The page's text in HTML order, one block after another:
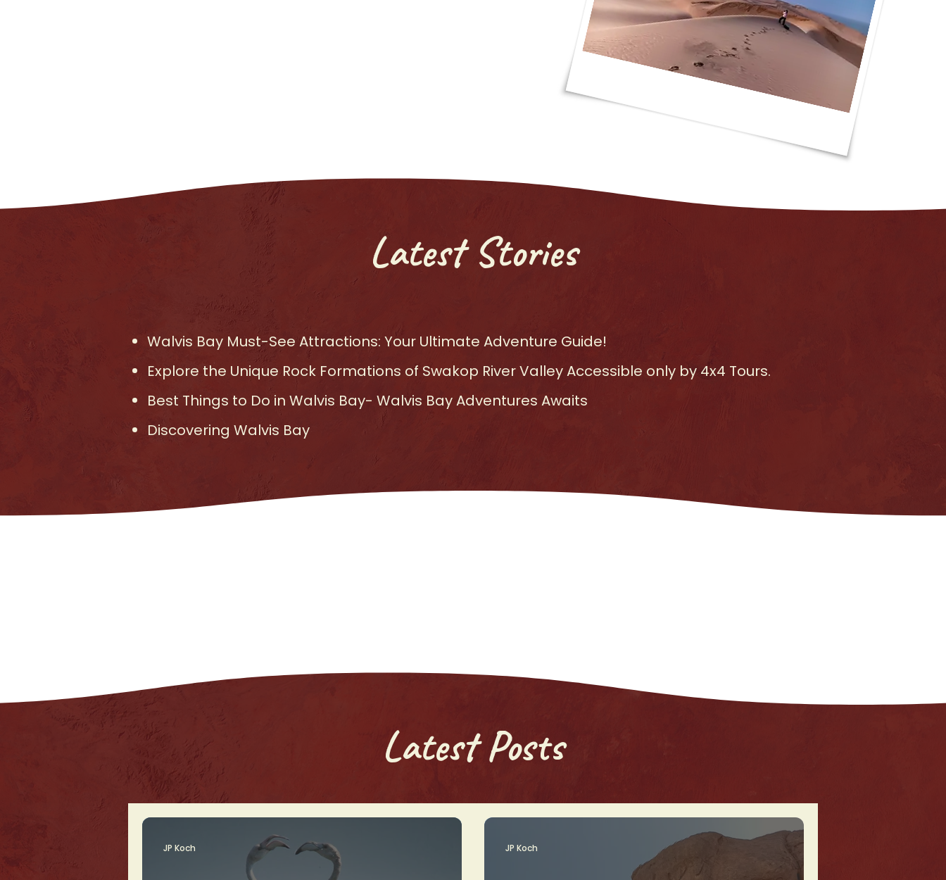
Latest Stories
Walvis Bay Must-See Attractions: Your Ultimate Adventure Guide!
Explore the Unique Rock Formations of Swakop River Valley Accessible only by 4x4 Tours.
Best Things to Do in Walvis Bay- Walvis Bay Adventures Awaits
Discovering Walvis Bay
Latest Posts
JP Koch JP Koch